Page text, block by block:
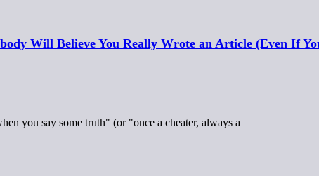
Will Believe You Really Wrote an Article (Even If
you say some truth" (or "once a cheater, always a